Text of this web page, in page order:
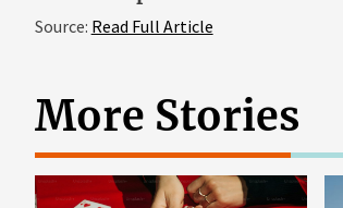
Source: Read Full Article
More Stories